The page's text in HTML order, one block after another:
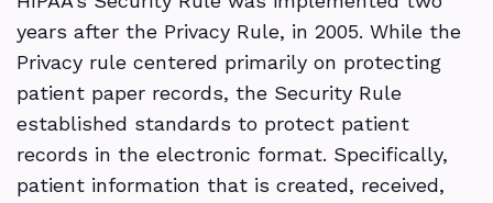
years after the Privacy Rule, in 2005. While the
Privacy rule centered primarily on protecting
patient paper records, the Security Rule
established standards to protect patient
records in the electronic format. Specifically,
patient information that is created, received,